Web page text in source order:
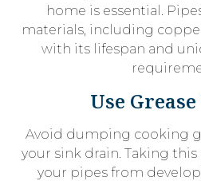
home is essential.
materials, including
with its lifespan and
Use
Avoid dumping cooking
your sink drain. Taking
your pipes from